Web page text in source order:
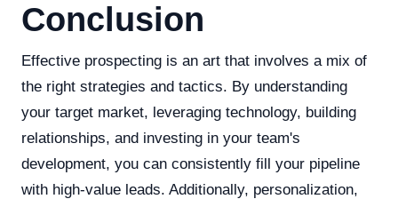
Conclusion
Effective prospecting is an art that involves a mix of
the right strategies and tactics. By understanding
your target market, leveraging technology, building
relationships, and investing in your team's
development, you can consistently fill your pipeline
with high-value leads. Additionally, personalization,